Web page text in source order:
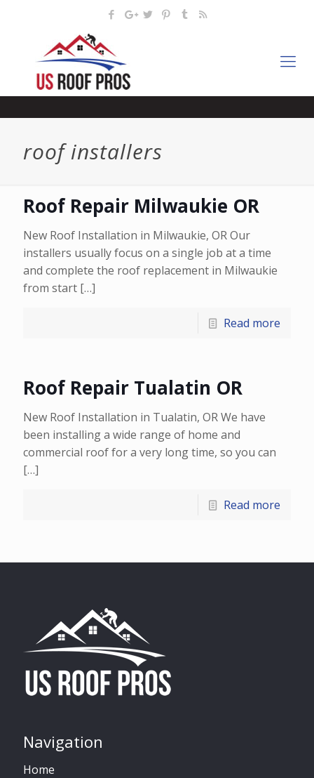
roof installers
Roof Repair Milwaukie OR
New Roof Installation in Milwaukie, OR Our
installers usually focus on a single job at a time
and complete the roof replacement in Milwaukie
from start […]
Read more
Roof Repair Tualatin OR
New Roof Installation in Tualatin, OR We have
been installing a wide range of home and
commercial roof for a very long time, so you can
[…]
Read more
Navigation
Home